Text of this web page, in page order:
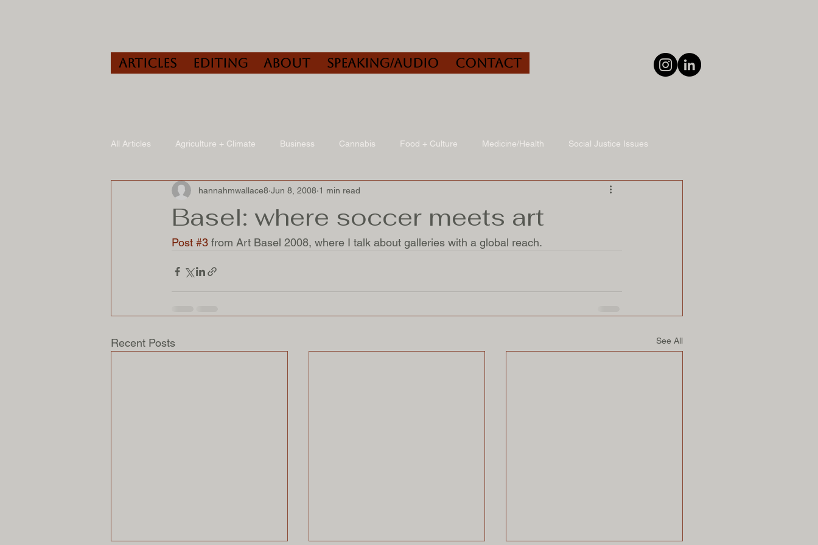
Articles Editing About Speaking/Audio Contact
All Articles Agriculture + Climate Business Cannabis Food + Culture Medicine/Health Social Justice Issues
Wine Speaking/Audio Book Reviews
Basel: where soccer meets art
hannahmwallace8 Jun 8, 2008 1 min read
Post #3 from Art Basel 2008, where I talk about galleries with a global reach.
Recent Posts See All